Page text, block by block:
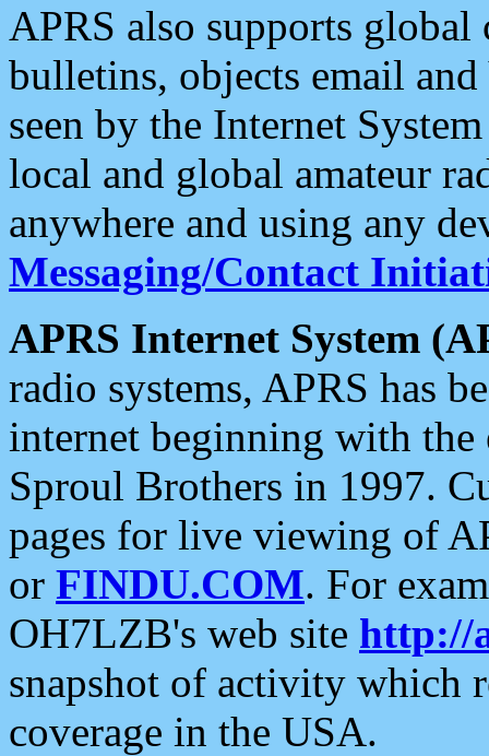
APRS also supports
bulletins, objects email and
seen by the Internet
local and global amateur
anywhere and using any
Messaging/Contact
APRS Internet System
radio systems, APRS has
internet beginning with the
Sproul Brothers in 1997.
pages for live viewing of
or FINDU.COM. For
OH7LZB's web site http://
snapshot of activity which
coverage in the USA.